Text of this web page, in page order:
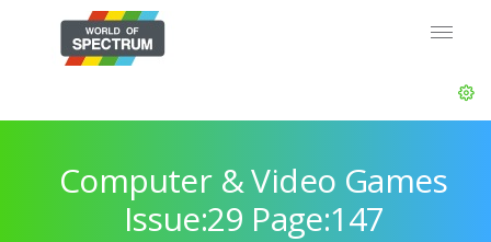
Computer & Video Games
Issue:29 Page:147